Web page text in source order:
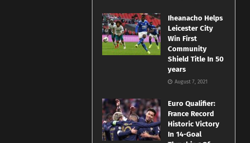
Iheanacho Helps
Leicester City
Win First
Community
Shield Title In 50
years
August 7, 2021
Euro Qualifier:
France Record
Historic Victory
In 14-Goal